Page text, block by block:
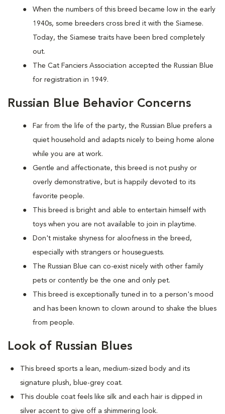
When the numbers of this breed became low in the early
1940s, some breeders cross bred it with the Siamese.
Today, the Siamese traits have been bred completely
out.
The Cat Fanciers Association accepted the Russian Blue
for registration in 1949.
Russian Blue Behavior Concerns
Far from the life of the party, the Russian Blue prefers a
quiet household and adapts nicely to being home alone
while you are at work.
Gentle and affectionate, this breed is not pushy or
overly demonstrative, but is happily devoted to its
favorite people.
This breed is bright and able to entertain himself with
toys when you are not available to join in playtime.
Don't mistake shyness for aloofness in the breed,
especially with strangers or houseguests.
The Russian Blue can co-exist nicely with other family
pets or contently be the one and only pet.
This breed is exceptionally tuned in to a person's mood
and has been known to clown around to shake the blues
from people.
Look of Russian Blues
This breed sports a lean, medium-sized body and its
signature plush, blue-grey coat.
This double coat feels like silk and each hair is dipped in
silver accent to give off a shimmering look.